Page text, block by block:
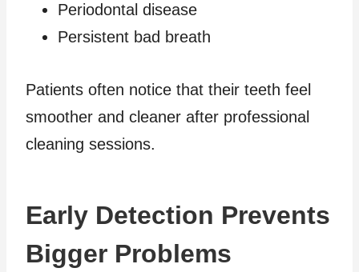
Periodontal disease
Persistent bad breath
Patients often notice that their teeth feel
smoother and cleaner after professional
cleaning sessions.
Early Detection Prevents
Bigger Problems